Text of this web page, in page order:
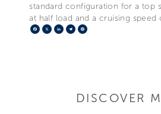
standard configuration for a top
at half load and a cruising speed
Facebook
X LinkedIn
Telegram
DISCOVER